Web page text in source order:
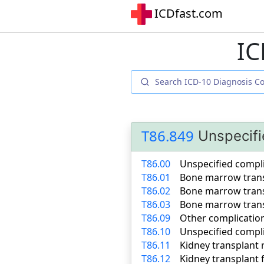
ICDfast.com
T86.849
T86.00
Unspecified
T86.01
Bone marrow
T86.02
Bone marrow
T86.03
Bone marrow
T86.09
Other
T86.10
Unspecified
T86.11
Kidney transplant
T86.12
Kidney transplant